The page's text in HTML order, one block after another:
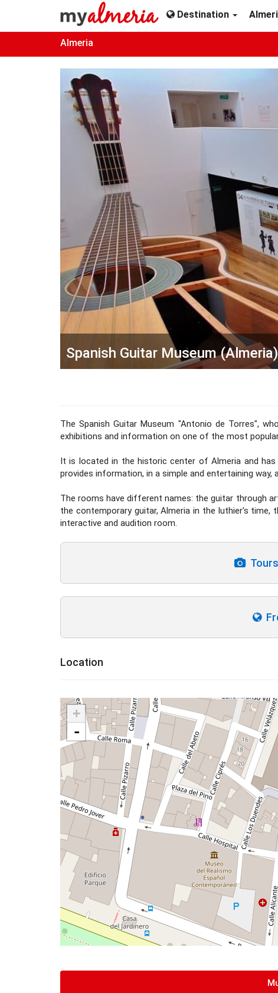
Destination
Almeria
Spanish Guitar Museum (Almeria)
The Spanish Guitar Museum "Antonio de Torres",
exhibitions and information on one of the most
It is located in the historic center of Almeria and
provides information, in a simple and entertaining
The rooms have different names: the guitar through
the contemporary guitar, Almeria in the luthier's
interactive and audition room.
Tours
Location
+
-